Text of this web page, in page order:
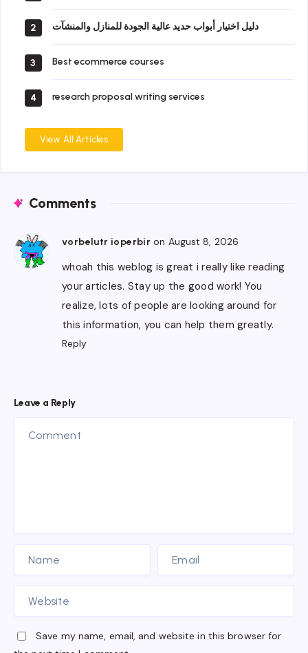
2 دليل اختيار أبواب حديد عالية الجودة للمنازل والمنشآت
3 Best ecommerce courses
4 research proposal writing services
View All Articles
Comments
vorbelutr ioperbir on August 8, 2026
whoah this weblog is great i really like reading
your articles. Stay up the good work! You
realize, lots of people are looking around for
this information, you can help them greatly.
Reply
Leave a Reply
Save my name, email, and website in this browser for